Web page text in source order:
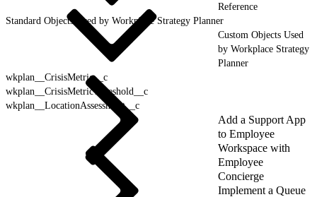
Reference
Standard Objects Used by Workplace Strategy Planner
Custom Objects Used
by Workplace Strategy
Planner
wkplan__CrisisMetric__c
wkplan__CrisisMetricThreshold__c
wkplan__LocationAssessment__c
Add a Support App
to Employee
Workspace with
Employee
Concierge
Implement a Queue